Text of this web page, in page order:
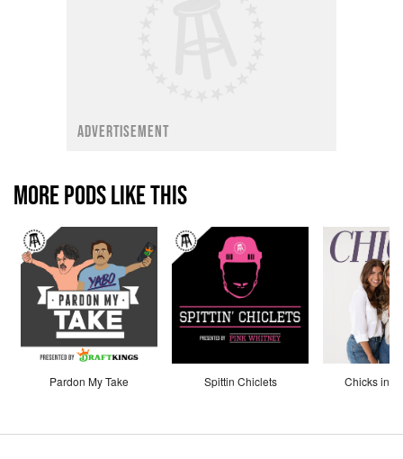
ADVERTISEMENT
MORE PODS LIKE THIS
Pardon My Take Spittin Chiclets Chicks in